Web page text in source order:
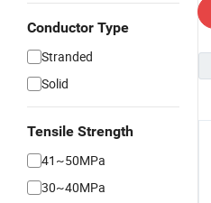
Conductor Type
Stranded
Solid
Tensile Strength
41~50MPa
30~40MPa